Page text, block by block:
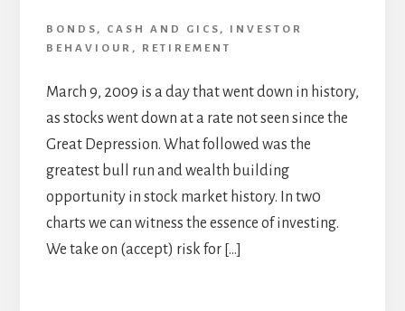
BONDS , CASH AND GICS ,
INVESTOR
BEHAVIOUR , RETIREMENT
March 9, 2009 is a day that went down in history,
as stocks went down at a rate not seen since the
Great Depression. What followed was the
greatest bull run and wealth building
opportunity in stock market history. In tw0
charts we can witness the essence of investing.
We take on (accept) risk for […]